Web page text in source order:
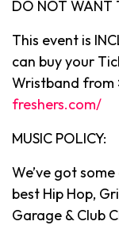
DO NOT WANT
This event is
can buy your
Wristband from
freshers.com/
MUSIC POLICY:
We’ve got
best Hip Hop,
Garage & Club